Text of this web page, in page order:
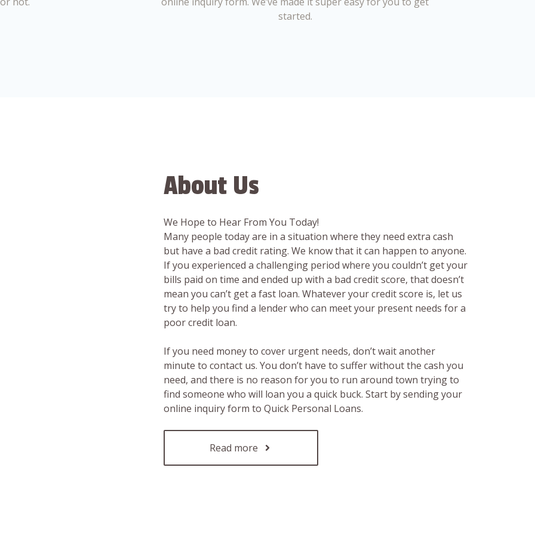
started.
About Us
We Hope to Hear From You Today!
Many people today are in a situation where they need extra cash
but have a bad credit rating. We know that it can happen to anyone.
If you experienced a challenging period where you couldn’t get your
bills paid on time and ended up with a bad credit score, that doesn’t
mean you can’t get a fast loan. Whatever your credit score is, let us
try to help you find a lender who can meet your present needs for a
poor credit loan.
If you need money to cover urgent needs, don’t wait another
minute to contact us. You don’t have to suffer without the cash you
need, and there is no reason for you to run around town trying to
find someone who will loan you a quick buck. Start by sending your
online inquiry form to Quick Personal Loans.
Read more